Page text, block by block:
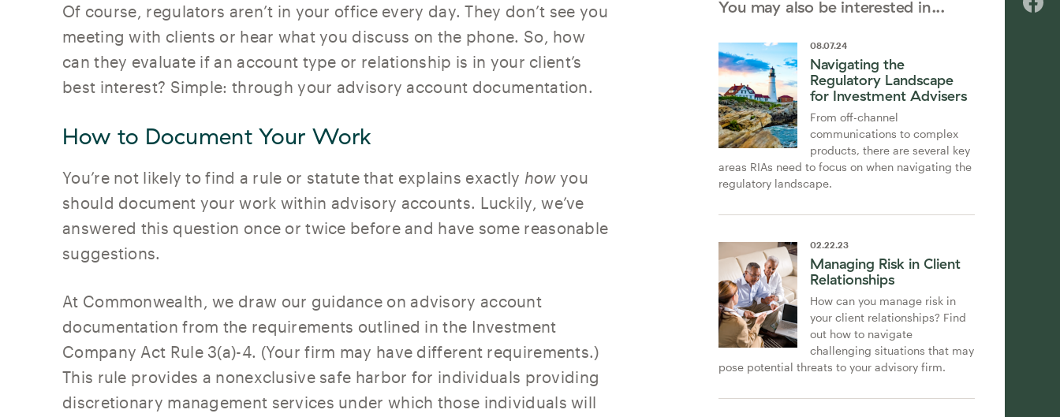
Of course, regulators aren’t in your office every day. They don’t see you
meeting with clients or hear what you discuss on the phone. So, how
can they evaluate if an account type or relationship is in your client’s
best interest? Simple: through your advisory account documentation.
How to Document Your Work
You’re not likely to find a rule or statute that explains exactly howyou
should document your work within advisory accounts. Luckily, we’ve
answered this question once or twice before and have some reasonable
suggestions.
At Commonwealth, we draw our guidance on advisory account
documentation from the requirements outlined in the Investment
Company Act Rule 3(a)-4. (Your firm may have different requirements.)
This rule provides a nonexclusive safe harbor for individuals providing
discretionary management services under which those individuals will
You may also be interested in...
08.07.24
Navigating the
Regulatory Landscape
for Investment Advisers
From off-channel
communications to complex
products, there are several key
areas RIAs need to focus on when navigating the
regulatory landscape.
02.22.23
Managing Risk in Client
Relationships
How can you manage risk in
your client relationships? Find
out how to navigate
challenging situations that may
pose potential threats to your advisory firm.